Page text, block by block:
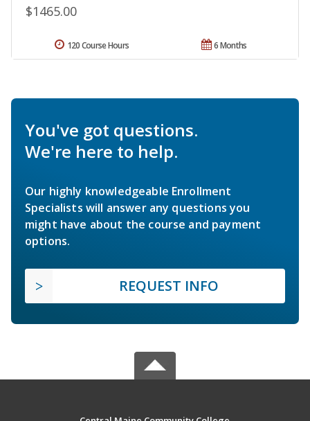
$1465.00
6 Months
120 Course Hours
You've got questions.
We're here to help.
Our highly knowledgeable Enrollment
Specialists will answer any questions you
might have about the course and payment
options.
REQUEST INFO